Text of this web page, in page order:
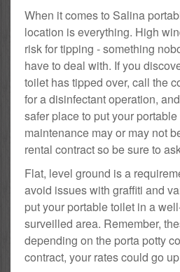
When it comes to Salina
location is everything. High
risk for tipping - something
have to deal with. If you
toilet has tipped over, call the
for a disinfectant operation,
safer place to put your
maintenance may or may not
rental contract so be sure to
Flat, level ground is a
avoid issues with graffiti and
put your portable toilet in a
surveilled area. Remember,
depending on the porta potty
contract, your rates could go